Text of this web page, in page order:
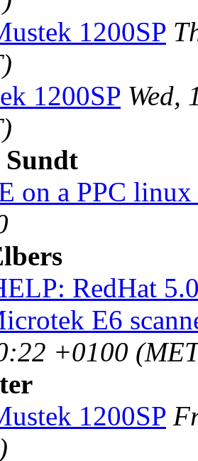
1200SP
1200SP Wed,
on a PPC linux
RedHat
E6
+0100
1200SP